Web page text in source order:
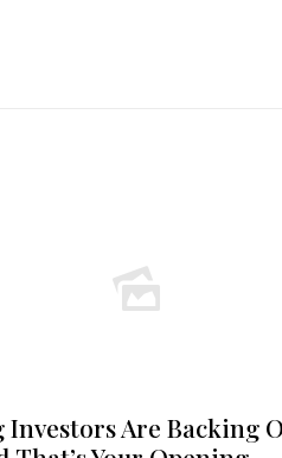
Investors Are Backing